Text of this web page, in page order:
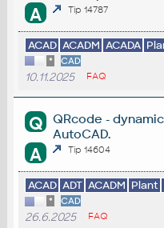
A Tip 14787
ACAD ACADM ACADA
* CAD
10.11.2025 FAQ
Q
QRcode -
AutoCAD.
A Tip 14604
ACAD ADT ACADM Plant
* CAD
26.6.2025 FAQ